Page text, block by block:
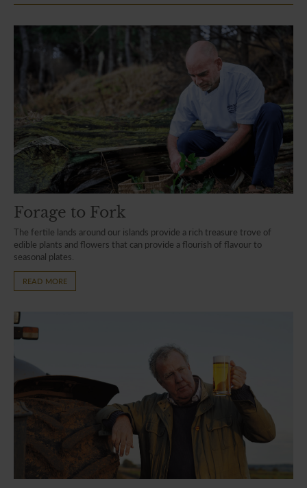
Forage to Fork
The fertile lands around our islands provide a rich treasure trove of
edible plants and flowers that can provide a flourish of flavour to
seasonal plates.
READ MORE